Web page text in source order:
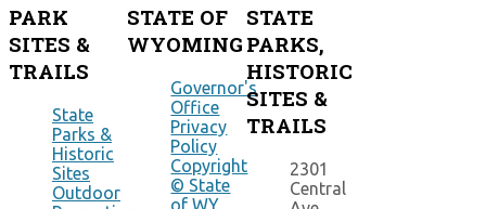
PARK
SITES &
TRAILS
State
Parks &
Historic
Sites
Outdoor
STATE OF
WYOMING
Governor's
Office
Privacy
Policy
Copyright
© State
of WY
STATE
PARKS,
HISTORIC
SITES &
TRAILS
2301
Central